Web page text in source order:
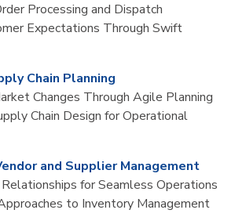
Processing and Dispatch
Expectations Through Swift
Chain Planning
Changes Through Agile Planning
Chain Design for Operational
and Supplier Management
for Seamless Operations
to Inventory Management